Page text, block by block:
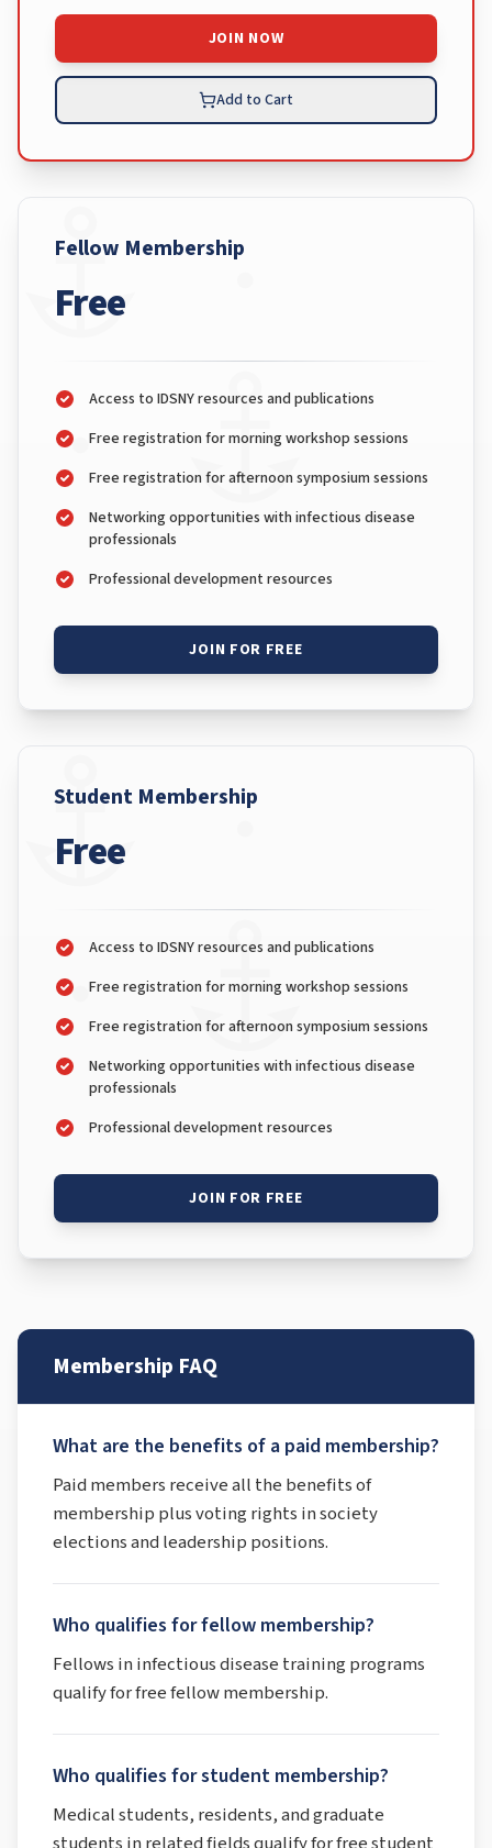
JOIN NOW
Add to Cart
Fellow Membership
Free
Access to IDSNY resources and publications
Free registration for morning workshop sessions
Free registration for afternoon symposium sessions
Networking opportunities with infectious disease
professionals
Professional development resources
JOIN FOR FREE
Student Membership
Free
Access to IDSNY resources and publications
Free registration for morning workshop sessions
Free registration for afternoon symposium sessions
Networking opportunities with infectious disease
professionals
Professional development resources
JOIN FOR FREE
Membership FAQ
What are the benefits of a paid membership?
Paid members receive all the benefits of
membership plus voting rights in society
elections and leadership positions.
Who qualifies for fellow membership?
Fellows in infectious disease training programs
qualify for free fellow membership.
Who qualifies for student membership?
Medical students, residents, and graduate